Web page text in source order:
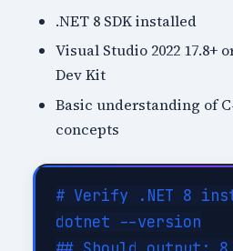
.NET 8 SDK installed
Visual Studio 2022 17.8+
Dev Kit
Basic understanding of
concepts
# Verify .NET 8
dotnet --version